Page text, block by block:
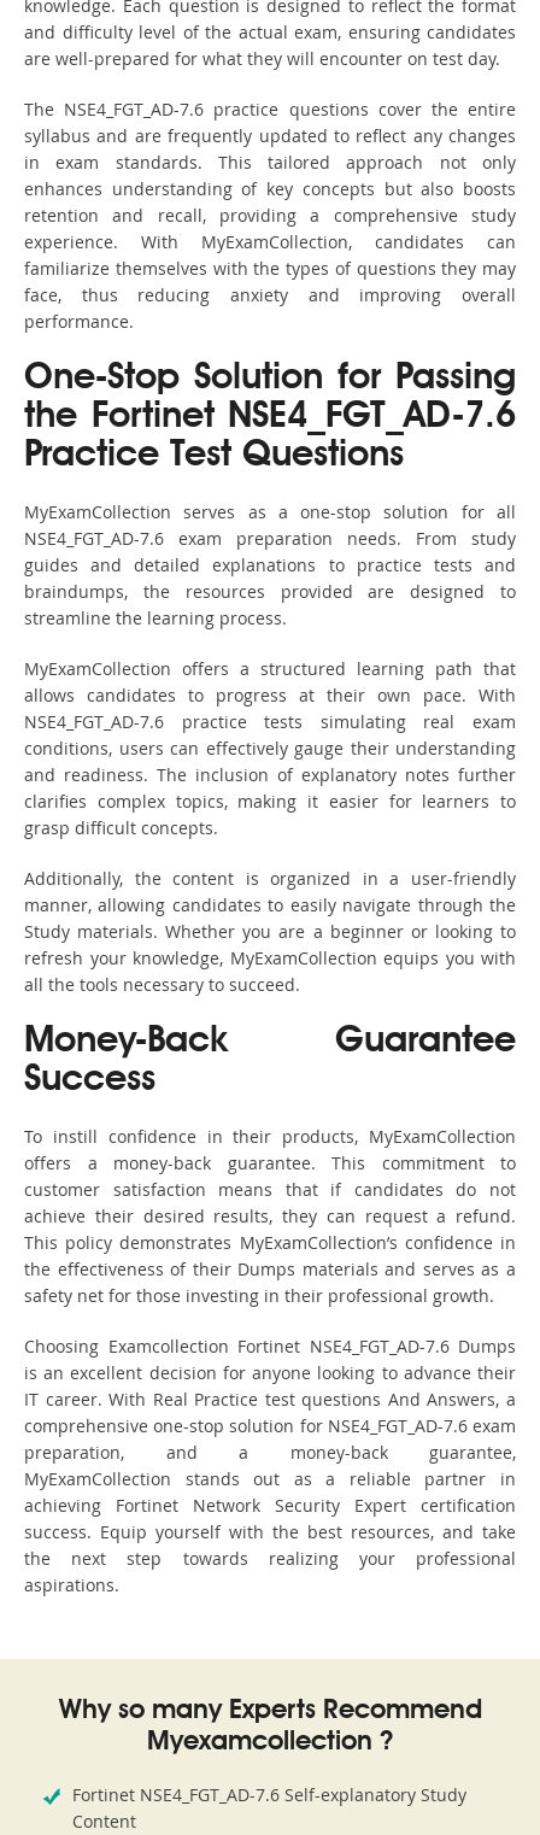
knowledge. Each question is designed to reflect the format
and difficulty level of the actual exam, ensuring candidates
are well-prepared for what they will encounter on test day.
The NSE4_FGT_AD-7.6 practice questions cover the entire
syllabus and are frequently updated to reflect any changes
in exam standards. This tailored approach not only
enhances understanding of key concepts but also boosts
retention and recall, providing a comprehensive study
experience. With MyExamCollection, candidates can
familiarize themselves with the types of questions they may
face, thus reducing anxiety and improving overall
performance.
One-Stop Solution for Passing
the Fortinet NSE4_FGT_AD-7.6
Practice Test Questions
MyExamCollection serves as a one-stop solution for all
NSE4_FGT_AD-7.6 exam preparation needs. From study
guides and detailed explanations to practice tests and
braindumps, the resources provided are designed to
streamline the learning process.
MyExamCollection offers a structured learning path that
allows candidates to progress at their own pace. With
NSE4_FGT_AD-7.6 practice tests simulating real exam
conditions, users can effectively gauge their understanding
and readiness. The inclusion of explanatory notes further
clarifies complex topics, making it easier for learners to
grasp difficult concepts.
Additionally, the content is organized in a user-friendly
manner, allowing candidates to easily navigate through the
Study materials. Whether you are a beginner or looking to
refresh your knowledge, MyExamCollection equips you with
all the tools necessary to succeed.
Money-Back Guarantee
Success
To instill confidence in their products, MyExamCollection
offers a money-back guarantee. This commitment to
customer satisfaction means that if candidates do not
achieve their desired results, they can request a refund.
This policy demonstrates MyExamCollection’s confidence in
the effectiveness of their Dumps materials and serves as a
safety net for those investing in their professional growth.
Choosing Examcollection Fortinet NSE4_FGT_AD-7.6 Dumps
is an excellent decision for anyone looking to advance their
IT career. With Real Practice test questions And Answers, a
comprehensive one-stop solution for NSE4_FGT_AD-7.6 exam
preparation, and a money-back guarantee,
MyExamCollection stands out as a reliable partner in
achieving Fortinet Network Security Expert certification
success. Equip yourself with the best resources, and take
the next step towards realizing your professional
aspirations.
Why so many Experts Recommend
Myexamcollection ?
Fortinet NSE4_FGT_AD-7.6 Self-explanatory Study
Content